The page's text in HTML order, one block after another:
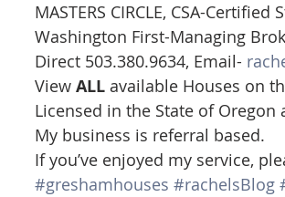
MASTERS CIRCLE, CSA-
Washington First-Managing
Direct 503.380.9634, Email-
View ALL available Houses on
Licensed in the State of Oregon
My business is referral based.
If you’ve enjoyed my service,
#greshamhouses #rachelsBlog